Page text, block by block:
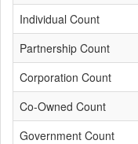
Individual Count
Partnership Count
Corporation Count
Co-Owned Count
Government Count